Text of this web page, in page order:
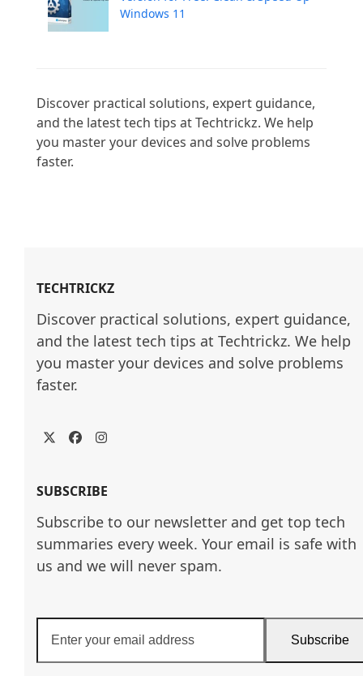
Windows 11
Discover practical solutions, expert guidance,
and the latest tech tips at Techtrickz. We help
you master your devices and solve problems
faster.
TECHTRICKZ
Discover practical solutions, expert guidance,
and the latest tech tips at Techtrickz. We help
you master your devices and solve problems
faster.
TwitterFacebookInstagram
SUBSCRIBE
Subscribe to our newsletter and get top tech
summaries every week. Your email is safe with
us and we will never spam.
your
email
Subscribe